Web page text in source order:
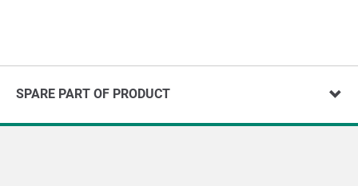
SPARE PART OF PRODUCT